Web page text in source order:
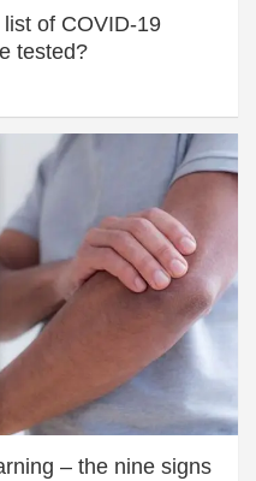
of COVID-19
tested?
– the nine signs